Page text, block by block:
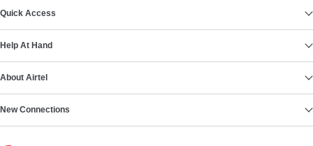
Quick Access
Help At Hand
About Airtel
New Connections